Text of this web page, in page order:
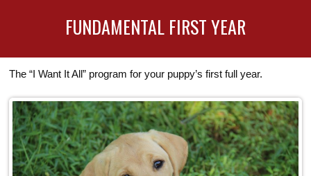
FUNDAMENTAL FIRST YEAR
The “I Want It All” program for your puppy’s first full year.